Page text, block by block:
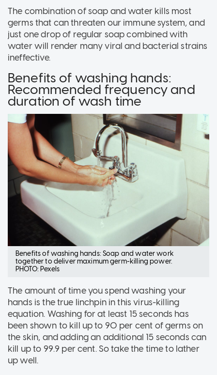
The combination of soap and water kills most
germs that can threaten our immune system, and
just one drop of regular soap combined with
water will render many viral and bacterial strains
ineffective.
Benefits of washing hands:
Recommended frequency and
duration of wash time
Benefits of washing hands: Soap and water work
together to deliver maximum germ-killing power.
PHOTO: Pexels
The amount of time you spend washing your
hands is the true linchpin in this virus-killing
equation. Washing for at least 15 seconds has
been shown to kill up to 90 per cent of germs on
the skin, and adding an additional 15 seconds can
kill up to 99.9 per cent. So take the time to lather
up well.